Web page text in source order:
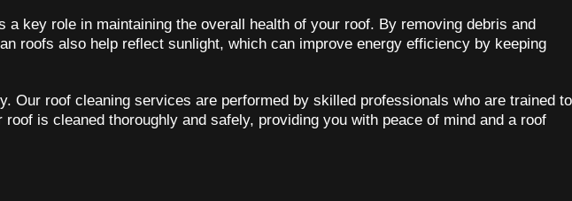
key role in maintaining the overall health of your roof. By removing debris and
roofs also help reflect sunlight, which can improve energy efficiency by keeping
roof cleaning services are performed by skilled professionals who are trained to
is cleaned thoroughly and safely, providing you with peace of mind and a roof